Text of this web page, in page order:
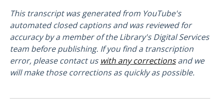
This transcript was generated from YouTube's
automated closed captions and was reviewed for
accuracy by a member of the Library's Digital Services
team before publishing. If you find a transcription
error, please contact us with any correctionsand we
will make those corrections as quickly as possible.